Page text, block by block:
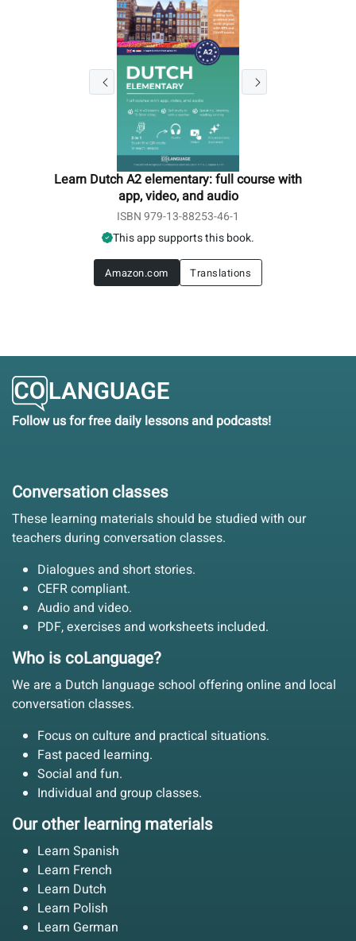
Learn Dutch A2 elementary: full course with
app, video, and audio
ISBN 979-13-88253-46-1
This app supports this book.
Amazon.com Translations
Follow us for free daily lessons and podcasts!
Conversation classes
These learning materials should be studied with our
teachers during conversation classes.
Dialogues and short stories.
CEFR compliant.
Audio and video.
PDF, exercises and worksheets included.
Who is coLanguage?
We are a Dutch language school offering online and local
conversation classes.
Focus on culture and practical situations.
Fast paced learning.
Social and fun.
Individual and group classes.
Our other learning materials
Learn Spanish
Learn French
Learn Dutch
Learn Polish
Learn German